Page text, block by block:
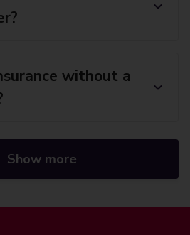
without a
Show more